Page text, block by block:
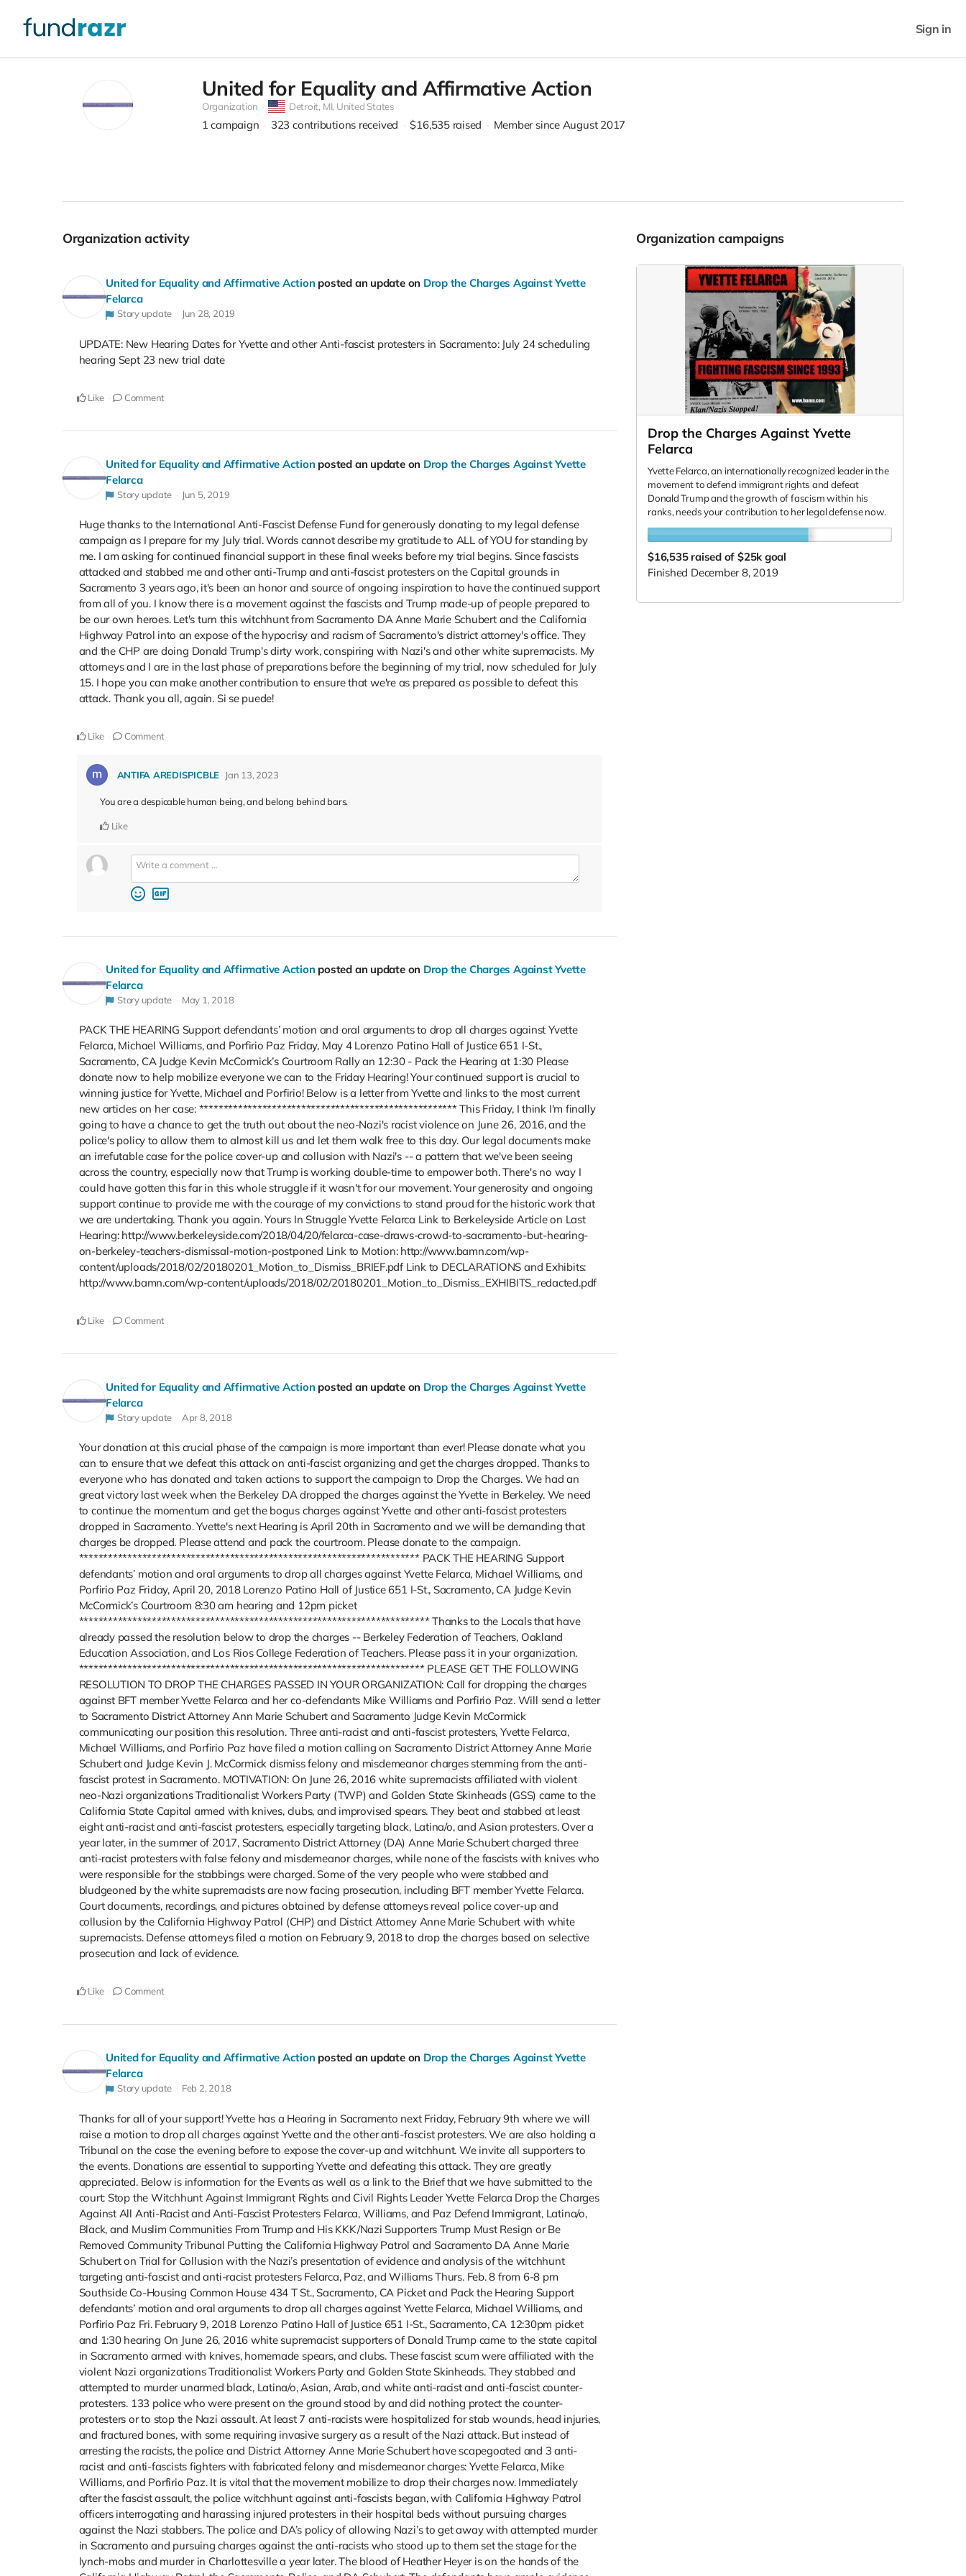
Sign in
United for Equality and Affirmative Action
Organization Detroit, MI, United States
1 campaign 323 contributions received $16,535 raised Member since August 2017
Organization activity
United for Equality and Affirmative Action posted an update on Drop the Charges Against Yvette
Felarca
Story update Jun 28, 2019
UPDATE: New Hearing Dates for Yvette and other Anti-fascist protesters in Sacramento: July 24 scheduling
hearing Sept 23 new trial date
Like Comment
United for Equality and Affirmative Action posted an update on Drop the Charges Against Yvette
Felarca
Story update Jun 5, 2019
Huge thanks to the International Anti-Fascist Defense Fund for generously donating to my legal defense
campaign as I prepare for my July trial. Words cannot describe my gratitude to ALL of YOU for standing by
me. I am asking for continued financial support in these final weeks before my trial begins. Since fascists
attacked and stabbed me and other anti-Trump and anti-fascist protesters on the Capital grounds in
Sacramento 3 years ago, it's been an honor and source of ongoing inspiration to have the continued support
from all of you. I know there is a movement against the fascists and Trump made-up of people prepared to
be our own heroes. Let's turn this witchhunt from Sacramento DA Anne Marie Schubert and the California
Highway Patrol into an expose of the hypocrisy and racism of Sacramento's district attorney's office. They
and the CHP are doing Donald Trump's dirty work, conspiring with Nazi's and other white supremacists. My
attorneys and I are in the last phase of preparations before the beginning of my trial, now scheduled for July
15. I hope you can make another contribution to ensure that we're as prepared as possible to defeat this
attack. Thank you all, again. Si se puede!
Like Comment
ANTIFA AREDISPICBLE Jan 13, 2023
You are a despicable human being, and belong behind bars.
Like
United for Equality and Affirmative Action posted an update on Drop the Charges Against Yvette
Felarca
Story update May 1, 2018
PACK THE HEARING Support defendants’ motion and oral arguments to drop all charges against Yvette
Felarca, Michael Williams, and Porfirio Paz Friday, May 4 Lorenzo Patino Hall of Justice 651 I-St.,
Sacramento, CA Judge Kevin McCormick’s Courtroom Rally an 12:30 - Pack the Hearing at 1:30 Please
donate now to help mobilize everyone we can to the Friday Hearing! Your continued support is crucial to
winning justice for Yvette, Michael and Porfirio! Below is a letter from Yvette and links to the most current
new articles on her case: ***************************************************** This Friday, I think I'm finally
going to have a chance to get the truth out about the neo-Nazi's racist violence on June 26, 2016, and the
police's policy to allow them to almost kill us and let them walk free to this day. Our legal documents make
an irrefutable case for the police cover-up and collusion with Nazi's -- a pattern that we've been seeing
across the country, especially now that Trump is working double-time to empower both. There's no way I
could have gotten this far in this whole struggle if it wasn't for our movement. Your generosity and ongoing
support continue to provide me with the courage of my convictions to stand proud for the historic work that
we are undertaking. Thank you again. Yours In Struggle Yvette Felarca Link to Berkeleyside Article on Last
Hearing: http://www.berkeleyside.com/2018/04/20/felarca-case-draws-crowd-to-sacramento-but-hearing-
on-berkeley-teachers-dismissal-motion-postponed Link to Motion: http://www.bamn.com/wp-
content/uploads/2018/02/20180201_Motion_to_Dismiss_BRIEF.pdf Link to DECLARATIONS and Exhibits:
http://www.bamn.com/wp-content/uploads/2018/02/20180201_Motion_to_Dismiss_EXHIBITS_redacted.pdf
Like Comment
United for Equality and Affirmative Action posted an update on Drop the Charges Against Yvette
Felarca
Story update Apr 8, 2018
Your donation at this crucial phase of the campaign is more important than ever! Please donate what you
can to ensure that we defeat this attack on anti-fascist organizing and get the charges dropped. Thanks to
everyone who has donated and taken actions to support the campaign to Drop the Charges. We had an
great victory last week when the Berkeley DA dropped the charges against the Yvette in Berkeley. We need
to continue the momentum and get the bogus charges against Yvette and other anti-fascist protesters
dropped in Sacramento. Yvette's next Hearing is April 20th in Sacramento and we will be demanding that
charges be dropped. Please attend and pack the courtroom. Please donate to the campaign.
********************************************************************** PACK THE HEARING Support
defendants’ motion and oral arguments to drop all charges against Yvette Felarca, Michael Williams, and
Porfirio Paz Friday, April 20, 2018 Lorenzo Patino Hall of Justice 651 I-St., Sacramento, CA Judge Kevin
McCormick’s Courtroom 8:30 am hearing and 12pm picket
************************************************************************ Thanks to the Locals that have
already passed the resolution below to drop the charges -- Berkeley Federation of Teachers, Oakland
Education Association, and Los Rios College Federation of Teachers. Please pass it in your organization.
*********************************************************************** PLEASE GET THE FOLLOWING
RESOLUTION TO DROP THE CHARGES PASSED IN YOUR ORGANIZATION: Call for dropping the charges
against BFT member Yvette Felarca and her co-defendants Mike Williams and Porfirio Paz. Will send a letter
to Sacramento District Attorney Ann Marie Schubert and Sacramento Judge Kevin McCormick
communicating our position this resolution. Three anti-racist and anti-fascist protesters, Yvette Felarca,
Michael Williams, and Porfirio Paz have filed a motion calling on Sacramento District Attorney Anne Marie
Schubert and Judge Kevin J. McCormick dismiss felony and misdemeanor charges stemming from the anti-
fascist protest in Sacramento. MOTIVATION: On June 26, 2016 white supremacists affiliated with violent
neo-Nazi organizations Traditionalist Workers Party (TWP) and Golden State Skinheads (GSS) came to the
California State Capital armed with knives, clubs, and improvised spears. They beat and stabbed at least
eight anti-racist and anti-fascist protesters, especially targeting black, Latina/o, and Asian protesters. Over a
year later, in the summer of 2017, Sacramento District Attorney (DA) Anne Marie Schubert charged three
anti-racist protesters with false felony and misdemeanor charges, while none of the fascists with knives who
were responsible for the stabbings were charged. Some of the very people who were stabbed and
bludgeoned by the white supremacists are now facing prosecution, including BFT member Yvette Felarca.
Court documents, recordings, and pictures obtained by defense attorneys reveal police cover-up and
collusion by the California Highway Patrol (CHP) and District Attorney Anne Marie Schubert with white
supremacists. Defense attorneys filed a motion on February 9, 2018 to drop the charges based on selective
prosecution and lack of evidence.
Like Comment
United for Equality and Affirmative Action posted an update on Drop the Charges Against Yvette
Felarca
Story update Feb 2, 2018
Thanks for all of your support! Yvette has a Hearing in Sacramento next Friday, February 9th where we will
raise a motion to drop all charges against Yvette and the other anti-fascist protesters. We are also holding a
Tribunal on the case the evening before to expose the cover-up and witchhunt. We invite all supporters to
the events. Donations are essential to supporting Yvette and defeating this attack. They are greatly
appreciated. Below is information for the Events as well as a link to the Brief that we have submitted to the
court: Stop the Witchhunt Against Immigrant Rights and Civil Rights Leader Yvette Felarca Drop the Charges
Against All Anti-Racist and Anti-Fascist Protesters Felarca, Williams, and Paz Defend Immigrant, Latina/o,
Black, and Muslim Communities From Trump and His KKK/Nazi Supporters Trump Must Resign or Be
Removed Community Tribunal Putting the California Highway Patrol and Sacramento DA Anne Marie
Schubert on Trial for Collusion with the Nazi’s presentation of evidence and analysis of the witchhunt
targeting anti-fascist and anti-racist protesters Felarca, Paz, and Williams Thurs. Feb. 8 from 6-8 pm
Southside Co-Housing Common House 434 T St., Sacramento, CA Picket and Pack the Hearing Support
defendants’ motion and oral arguments to drop all charges against Yvette Felarca, Michael Williams, and
Porfirio Paz Fri. February 9, 2018 Lorenzo Patino Hall of Justice 651 I-St., Sacramento, CA 12:30pm picket
and 1:30 hearing On June 26, 2016 white supremacist supporters of Donald Trump came to the state capital
in Sacramento armed with knives, homemade spears, and clubs. These fascist scum were affiliated with the
violent Nazi organizations Traditionalist Workers Party and Golden State Skinheads. They stabbed and
attempted to murder unarmed black, Latina/o, Asian, Arab, and white anti-racist and anti-fascist counter-
protesters. 133 police who were present on the ground stood by and did nothing protect the counter-
protesters or to stop the Nazi assault. At least 7 anti-racists were hospitalized for stab wounds, head injuries,
and fractured bones, with some requiring invasive surgery as a result of the Nazi attack. But instead of
arresting the racists, the police and District Attorney Anne Marie Schubert have scapegoated and 3 anti-
racist and anti-fascists fighters with fabricated felony and misdemeanor charges: Yvette Felarca, Mike
Williams, and Porfirio Paz. It is vital that the movement mobilize to drop their charges now. Immediately
after the fascist assault, the police witchhunt against anti-fascists began, with California Highway Patrol
officers interrogating and harassing injured protesters in their hospital beds without pursuing charges
against the Nazi stabbers. The police and DA’s policy of allowing Nazi’s to get away with attempted murder
in Sacramento and pursuing charges against the anti-racists who stood up to them set the stage for the
lynch-mobs and murder in Charlottesville a year later. The blood of Heather Heyer is on the hands of the
Organization campaigns
Drop the Charges Against Yvette
Felarca
Yvette Felarca, an internationally recognized leader in the
movement to defend immigrant rights and defeat
Donald Trump and the growth of fascism within his
ranks, needs your contribution to her legal defense now.
$16,535 raised of $25k goal
Finished December 8, 2019